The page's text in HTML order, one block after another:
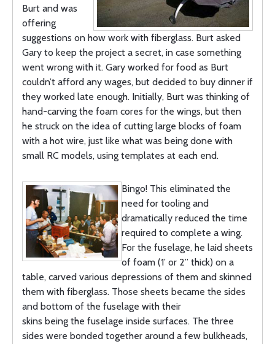
Burt and was
offering
suggestions on how work with fiberglass. Burt asked
Gary to keep the project a secret, in case something
went wrong with it. Gary worked for food as Burt
couldn’t afford any wages, but decided to buy dinner if
they worked late enough. Initially, Burt was thinking of
hand-carving the foam cores for the wings, but then
he struck on the idea of cutting large blocks of foam
with a hot wire, just like what was being done with
small RC models, using templates at each end.
Bingo! This eliminated the
need for tooling and
dramatically reduced the time
required to complete a wing.
For the fuselage, he laid sheets
of foam (1’ or 2” thick) on a
table, carved various depressions of them and skinned
them with fiberglass. Those sheets became the sides
and bottom of the fuselage with their
skins being the fuselage inside surfaces. The three
sides were bonded together around a few bulkheads,